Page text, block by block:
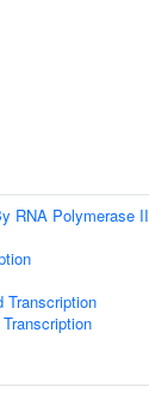
RNA Polymerase II
Transcription